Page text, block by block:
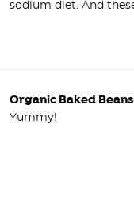
Organic Baked Beans
Yummy!